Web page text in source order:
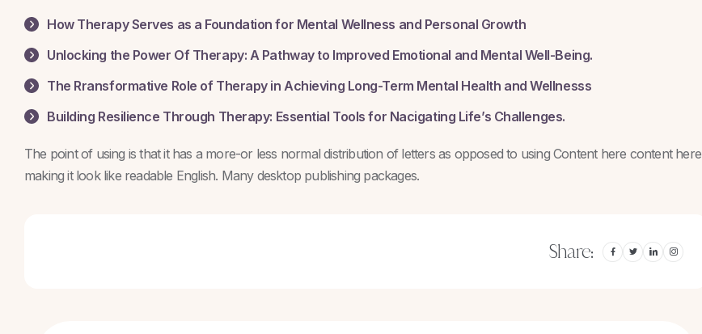
How Therapy Serves as a Foundation for Mental Wellness and Personal Growth
Unlocking the Power Of Therapy: A Pathway to Improved Emotional and Mental Well-Being.
The Rransformative Role of Therapy in Achieving Long-Term Mental Health and Wellnesss
Building Resilience Through Therapy: Essential Tools for Nacigating Life’s Challenges.
The point of using is that it has a more-or less normal distribution of letters as opposed to using Content here content here
making it look like readable English. Many desktop publishing packages.
Share: